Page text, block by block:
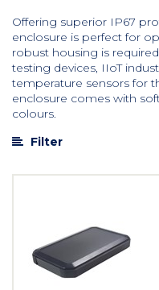
Offering superior IP67
enclosure is perfect for
robust housing is
testing devices, IIoT
temperature sensors for
enclosure comes with
colours.
Filter